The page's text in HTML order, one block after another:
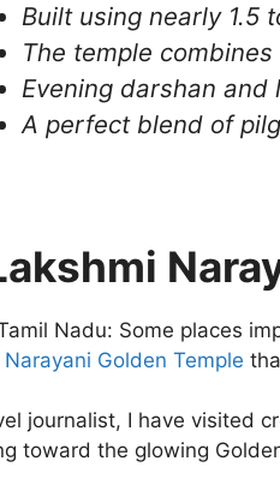
Built using nearly 1.5
The temple
Evening darshan
A perfect blend of
Nadu: Some places
Golden Temple
journalist, I have visited
toward the glowing